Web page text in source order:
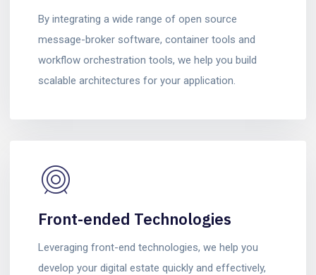
By integrating a wide range of open source
message-broker software, container tools and
workflow orchestration tools, we help you build
scalable architectures for your application.
Front-ended Technologies
Leveraging front-end technologies, we help you
develop your digital estate quickly and effectively,